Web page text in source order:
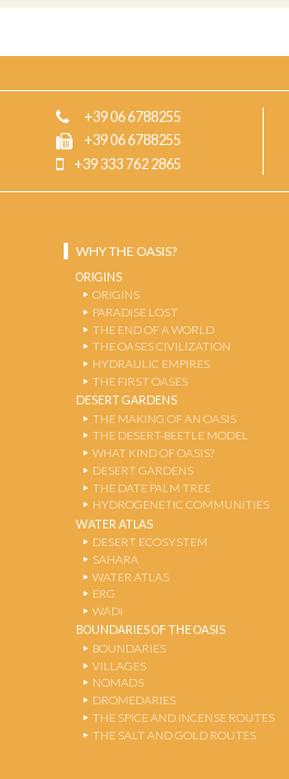
+39 06 6788255
+39 06 6788255
+39 333 762 2865
WHY THE OASIS?
ORIGINS
ORIGINS
PARADISE LOST
THE END OF A WORLD
THE OASES CIVILIZATION
HYDRAULIC EMPIRES
THE FIRST OASES
DESERT GARDENS
THE MAKING OF AN OASIS
THE DESERT-BEETLE MODEL
WHAT KIND OF OASIS?
DESERT GARDENS
THE DATE PALM TREE
HYDROGENETIC COMMUNITIES
WATER ATLAS
DESERT ECOSYSTEM
SAHARA
WATER ATLAS
ERG
WADI
BOUNDARIES OF THE OASIS
BOUNDARIES
VILLAGES
NOMADS
DROMEDARIES
THE SPICE AND INCENSE ROUTES
THE SALT AND GOLD ROUTES